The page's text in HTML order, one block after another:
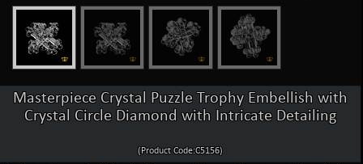
Masterpiece Crystal Puzzle Trophy Embellish with
Crystal Circle Diamond with Intricate Detailing
(Product Code:C5156)